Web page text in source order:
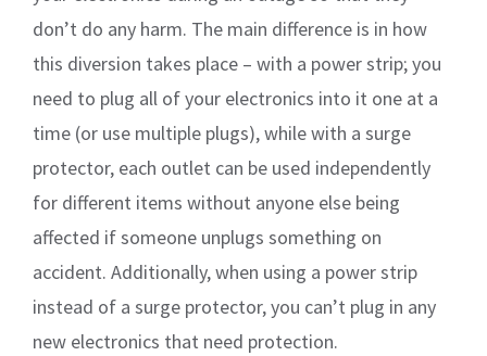
don’t do any harm. The main difference is in how
this diversion takes place – with a power strip; you
need to plug all of your electronics into it one at a
time (or use multiple plugs), while with a surge
protector, each outlet can be used independently
for different items without anyone else being
affected if someone unplugs something on
accident. Additionally, when using a power strip
instead of a surge protector, you can’t plug in any
new electronics that need protection.